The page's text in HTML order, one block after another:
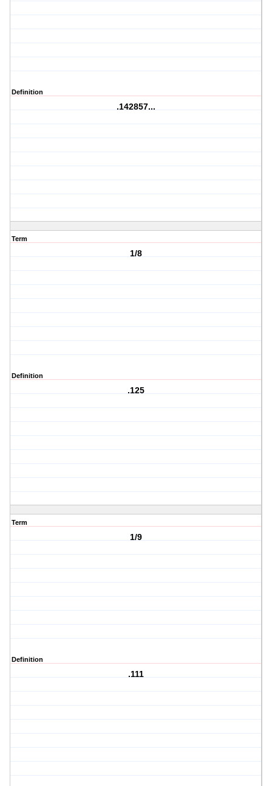
Definition
.142857...
Term
1/8
Definition
.125
Term
1/9
Definition
.111